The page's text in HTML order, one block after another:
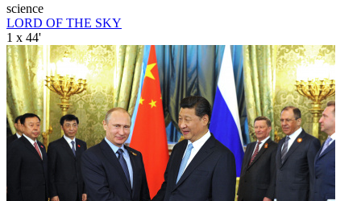
science
LORD OF THE SKY
1 x 44'